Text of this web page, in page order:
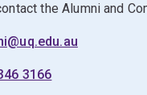
the Alumni and
3166